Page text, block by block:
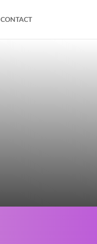
CONTACT